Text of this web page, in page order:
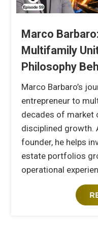
Marco
Multifamily
Philosophy
Marco Barbaro’s
entrepreneur to
decades of market
disciplined growth.
founder, he helps
estate portfolios
operational